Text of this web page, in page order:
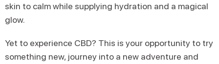
skin to calm while supplying hydration and a magical
glow.
Yet to experience CBD? This is your opportunity to try
something new, journey into a new adventure and